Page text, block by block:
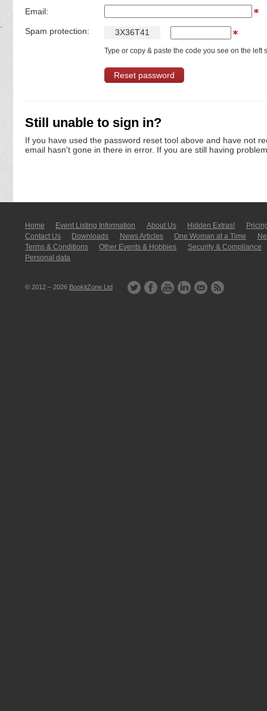
Email:
Spam protection: 3X36T41
Type or copy & paste the code you see on the left
Still unable to sign in?
If you have used the password reset tool above and have not
email hasn't gone in there in error. If you are still having
Home Event Listing In­for­mati­on About Us Hidden Extras!
Contact Us
Downloads News Articles One Woman at a Time
Terms & Conditions
Other Events & Hobbies
Security & Compliance
Personal data
© 2012 – 2026 BookitZone Ltd